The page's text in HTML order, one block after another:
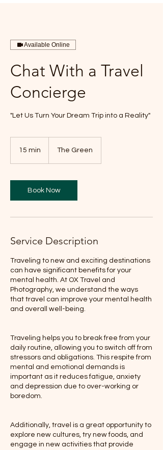
Available Online
Chat With a Travel
Concierge
"Let Us Turn Your Dream Trip into a Reality"
15 min
i
n
The Green
Book Now
Service Description
Traveling to new and exciting destinations
can have significant benefits for your
mental health. At OX Travel and
Photography, we understand the ways
that travel can improve your mental health
and overall well-being.
Traveling helps you to break free from your
daily routine, allowing you to switch off from
stressors and obligations. This respite from
mental and emotional demands is
important as it reduces fatigue, anxiety
and depression due to over-working or
boredom.
Additionally, travel is a great opportunity to
explore new cultures, try new foods, and
engage in new activities that provide